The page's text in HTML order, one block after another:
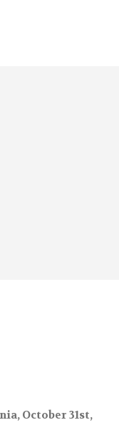
October 31st,